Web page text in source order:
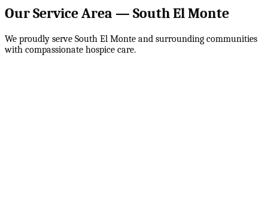
Our Service Area — South El Monte
We proudly serve South El Monte and surrounding communities
with compassionate hospice care.